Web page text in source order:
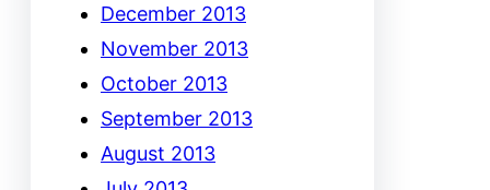
December 2013
November 2013
October 2013
September 2013
August 2013